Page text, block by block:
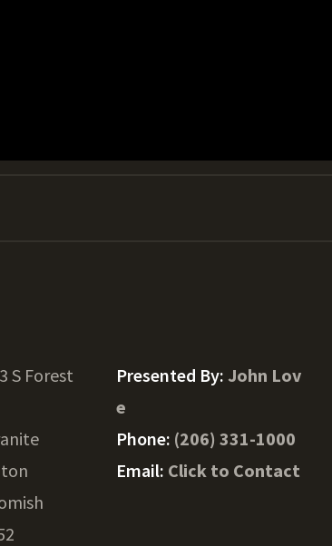
S Forest
Presented By: John Lov
e
Phone: (206) 331-1000
Email: Click to Contact